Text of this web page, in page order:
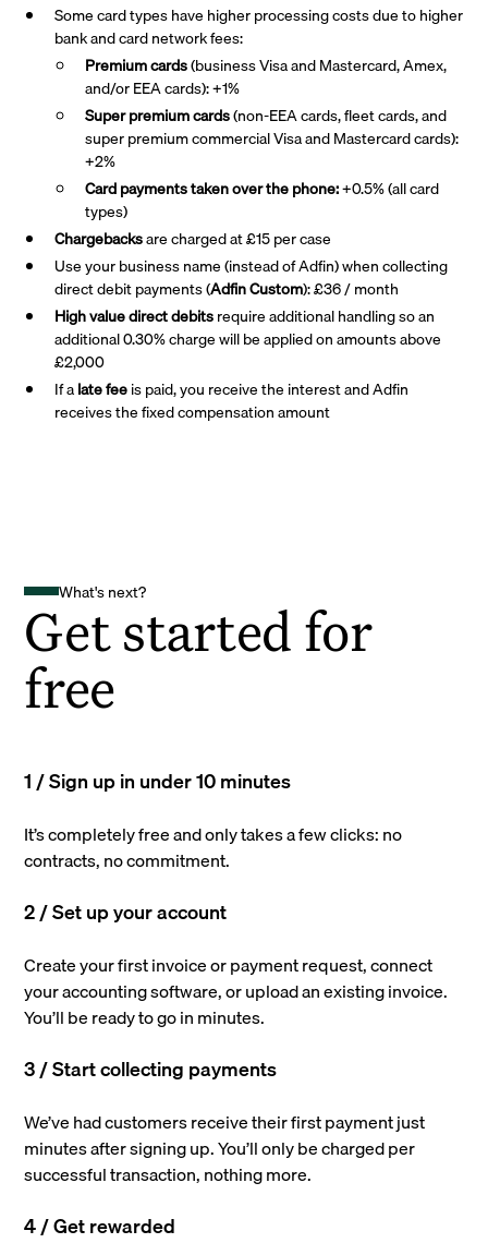
Some card types have higher processing costs due to higher
bank and card network fees:
Premium cards(business Visa and Mastercard, Amex,
and/or EEA cards): +1%
Super premiumcards(non-EEA cards, fleet cards, and
super premium commercial Visa and Mastercard cards):
+2%
Card payments taken over the phone:+0.5% (all card
types)
Chargebacksare charged at £15 per case
Use your business name (instead of Adfin) when collecting
direct debit payments (Adfin Custom): £36 / month
High value direct debitsrequire additional handling so an
additional 0.30% charge will be applied on amounts above
£2,000
If alate feeis paid, you receive the interest and Adfin
receives the fixed compensation amount
What's next?
Get started for
free
1 / Sign up in under 10 minutes
It’s completely free and only takes a few clicks: no
contracts, no commitment.
2 / Set up your account
Create your first invoice or payment request, connect
your accounting software, or upload an existing invoice.
You’ll be ready to go in minutes.
3 / Start collecting payments
We’ve had customers receive their first payment just
minutes after signing up. You’ll only be charged per
successful transaction, nothing more.
4 / Get rewarded